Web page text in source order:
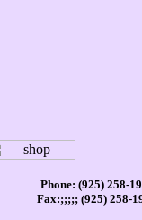
Phone: (925) 258-
Fax:;;;;; (925) 258-